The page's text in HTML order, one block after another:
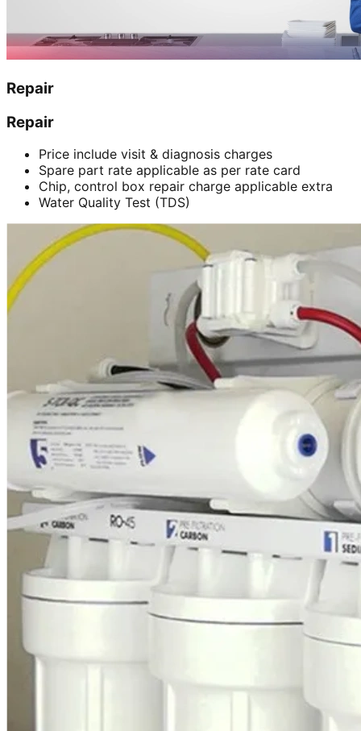
Repair
Repair
Price include visit & diagnosis charges
Spare part rate applicable as per rate card
Chip, control box repair charge applicable extra
Water Quality Test (TDS)